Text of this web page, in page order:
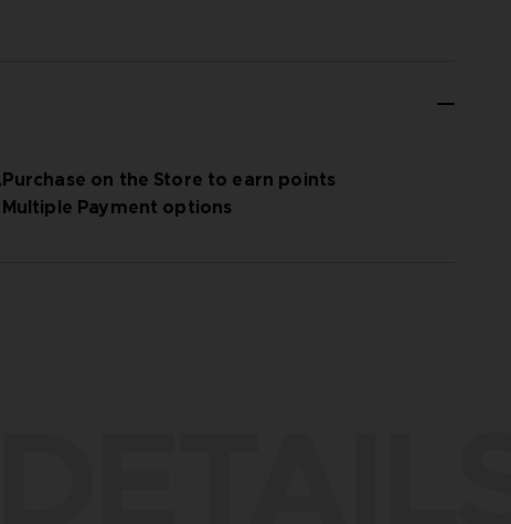
Purchase on the Store to earn points
Multiple Payment options